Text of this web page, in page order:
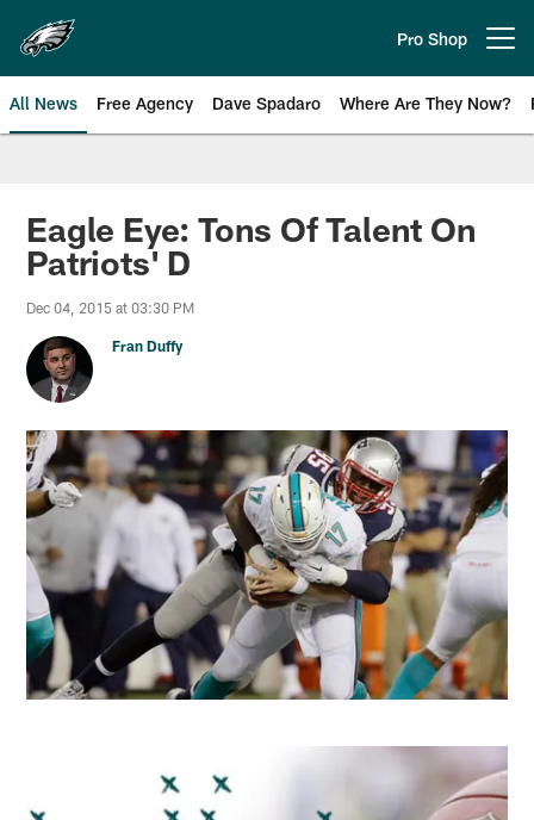
main
content
Pro Shop
All News Free Agency Dave Spadaro Where Are They Now?
Philadelphia Eagles News
Eagle Eye: Tons Of Talent On
Patriots' D
Dec 04, 2015 at 03:30 PM
Fran Duffy